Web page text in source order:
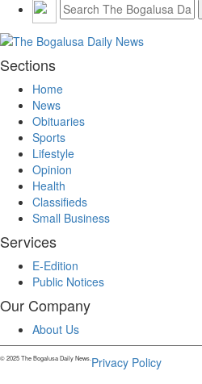
Sections
Home
News
Obituaries
Sports
Lifestyle
Opinion
Health
Classifieds
Small Business
Services
E-Edition
Public Notices
Our Company
About Us
© 2025 The Bogalusa Daily News. Privacy Policy